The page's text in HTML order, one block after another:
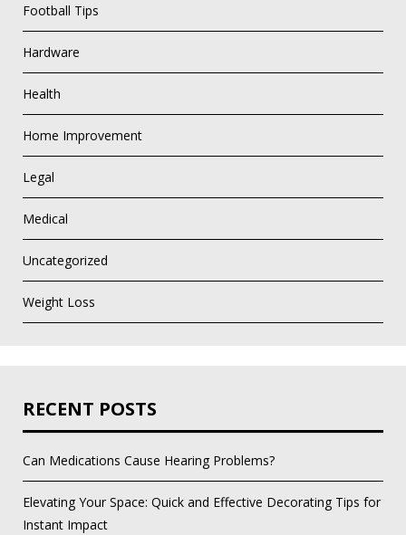
Football Tips
Hardware
Health
Home Improvement
Legal
Medical
Uncategorized
Weight Loss
RECENT POSTS
Can Medications Cause Hearing Problems?
Elevating Your Space: Quick and Effective Decorating Tips for
Instant Impact